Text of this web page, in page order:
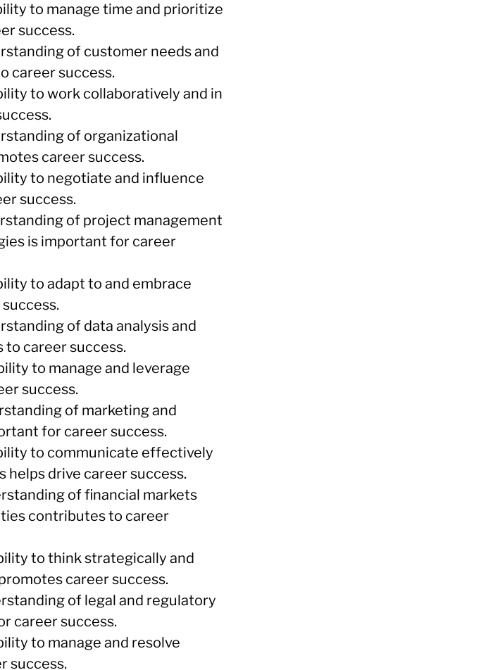
to manage time and prioritize
success.
of customer needs and
career success.
to work collaboratively and in
of organizational
career success.
to negotiate and influence
success.
of project management
is important for career
to adapt to and embrace
of data analysis and
career success.
to manage and leverage
success.
of marketing and
for career success.
to communicate effectively
helps drive career success.
of financial markets
contributes to career
to think strategically and
career success.
of legal and regulatory
career success.
to manage and resolve
success.